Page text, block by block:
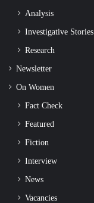
Analysis
Investigative Stories
Research
Newsletter
On Women
Fact Check
Featured
Fiction
Interview
News
Vacancies